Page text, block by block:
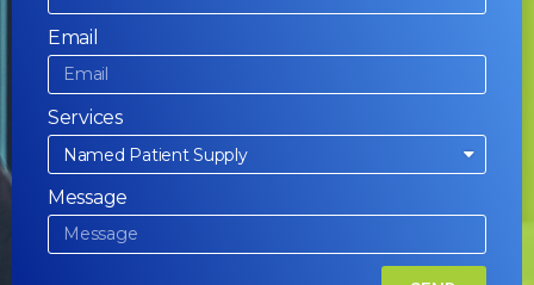
Email
Services
Message